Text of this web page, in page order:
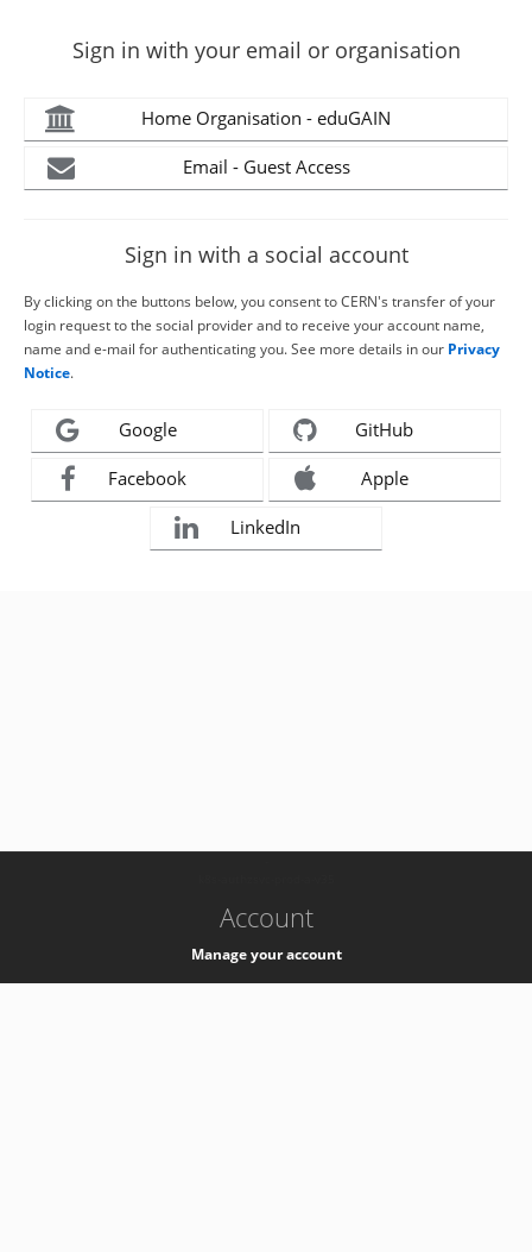
Sign in with your email or organisation
Home Organisation - eduGAIN
Email - Guest Access
Sign in with a social account
By clicking on the buttons below, you consent to CERN's transfer of your
login request to the social provider and to receive your account name,
name and e-mail for authenticating you. See more details in our Privacy
Notice.
Google GitHub
Facebook Apple
LinkedIn
Account
Manage your account